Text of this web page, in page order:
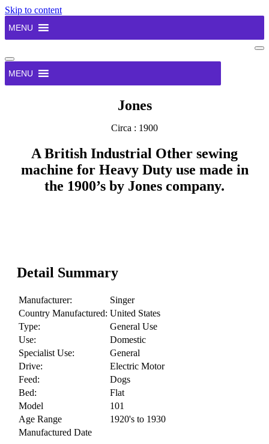
Skip to content
MENU
Navigation
Menu
MENU
Jones
Circa : 1900
A British Industrial Other sewing
machine for Heavy Duty use made in
the 1900’s by Jones company.
Detail Summary
Manufacturer:
Singer
Country Manufactured: United States
Type:
General Use
Use:
Domestic
Specialist Use:
General
Drive:
Electric Motor
Feed:
Dogs
Bed:
Flat
Model
101
Age Range
1920's to 1930
Manufactured Date